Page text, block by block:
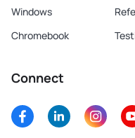
Windows
Chromebook
Connect